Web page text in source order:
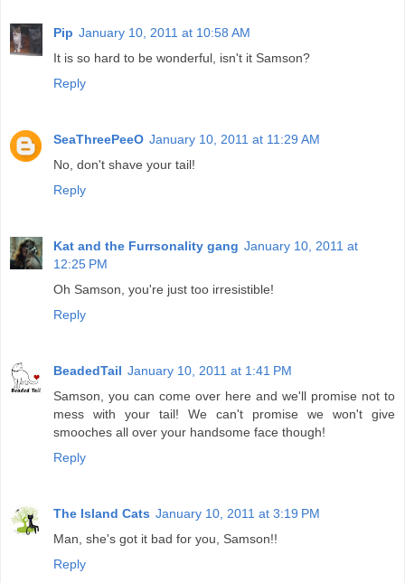
Pip January 10, 2011 at 10:58 AM
It is so hard to be wonderful, isn't it Samson?
Reply
SeaThreePeeO January 10, 2011 at 11:29 AM
No, don't shave your tail!
Reply
Kat and the Furrsonality gang January 10, 2011 at
12:25 PM
Oh Samson, you're just too irresistible!
Reply
BeadedTail January 10, 2011 at 1:41 PM
Samson, you can come over here and we'll promise not to
mess with your tail! We can't promise we won't give
smooches all over your handsome face though!
Reply
The Island Cats January 10, 2011 at 3:19 PM
Man, she's got it bad for you, Samson!!
Reply